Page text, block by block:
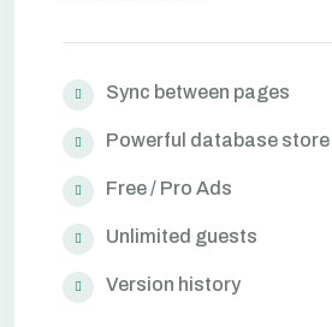
Sync between pages
Powerful database store
Free / Pro Ads
Unlimited guests
Version history